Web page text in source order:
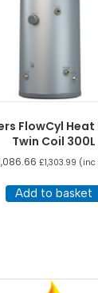
FlowCyl
Twin Coil 300L
£1,303.99 (inc
Add to basket